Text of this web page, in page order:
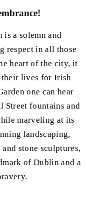
is a solemn and
respect in all those
heart of the city, it
their lives for Irish
one can hear
Street fountains and
marveling at its
landscaping,
stone sculptures,
of Dublin and a